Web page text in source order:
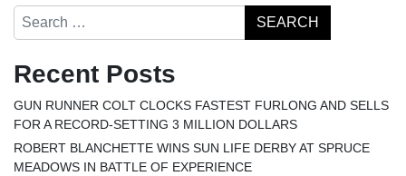
Search
Recent Posts
GUN RUNNER COLT CLOCKS FASTEST FURLONG AND SELLS
FOR A RECORD-SETTING 3 MILLION DOLLARS
ROBERT BLANCHETTE WINS SUN LIFE DERBY AT SPRUCE
MEADOWS IN BATTLE OF EXPERIENCE